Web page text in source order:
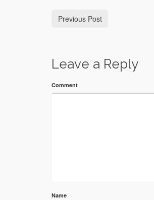
Previous Post
Leave a Reply
Comment
Name